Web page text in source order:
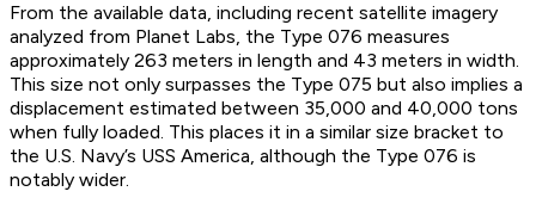
From the available data, including recent satellite imagery
analyzed from Planet Labs, the Type 076 measures
approximately 263 meters in length and 43 meters in width.
This size not only surpasses the Type 075 but also implies a
displacement estimated between 35,000 and 40,000 tons
when fully loaded. This places it in a similar size bracket to
the U.S. Navy’s USS America, although the Type 076 is
notably wider.